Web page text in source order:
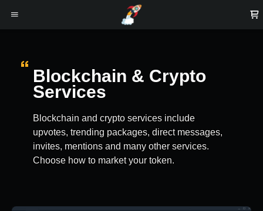
Blockchain & Crypto
Services
Blockchain and crypto services include
upvotes, trending packages, direct messages,
invites, mentions and many other services.
Choose how to market your token.